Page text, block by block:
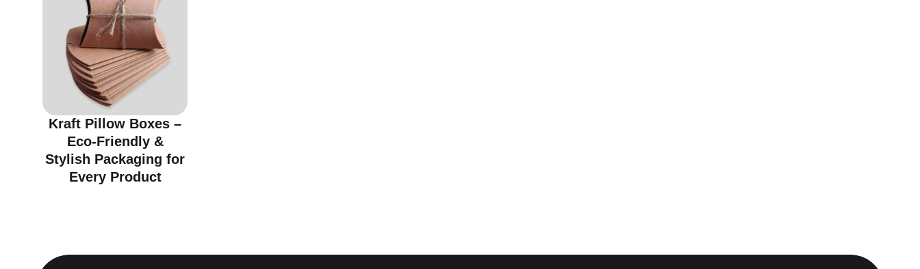
Kraft Pillow Boxes –
Eco-Friendly &
Stylish Packaging for
Every Product